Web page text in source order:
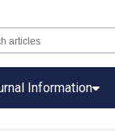
Information